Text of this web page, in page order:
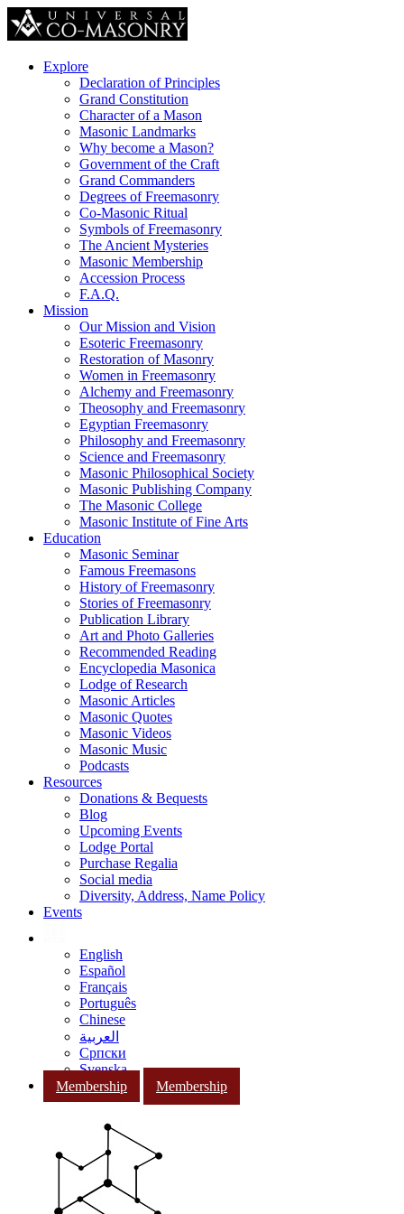
Explore
Declaration of Principles
Grand Constitution
Character of a Mason
Masonic Landmarks
Why become a Mason?
Government of the Craft
Grand Commanders
Degrees of Freemasonry
Co-Masonic Ritual
Symbols of Freemasonry
The Ancient Mysteries
Masonic Membership
Accession Process
F.A.Q.
Mission
Our Mission and Vision
Esoteric Freemasonry
Restoration of Masonry
Women in Freemasonry
Alchemy and Freemasonry
Theosophy and Freemasonry
Egyptian Freemasonry
Philosophy and Freemasonry
Science and Freemasonry
Masonic Philosophical Society
Masonic Publishing Company
The Masonic College
Masonic Institute of Fine Arts
Education
Masonic Seminar
Famous Freemasons
History of Freemasonry
Stories of Freemasonry
Publication Library
Art and Photo Galleries
Recommended Reading
Encyclopedia Masonica
Lodge of Research
Masonic Articles
Masonic Quotes
Masonic Videos
Masonic Music
Podcasts
Resources
Donations & Bequests
Blog
Upcoming Events
Lodge Portal
Purchase Regalia
Social media
Diversity, Address, Name Policy
Events
English
Español
Français
Português
Chinese
العربية
Српски
Svenska
Membership
Membership